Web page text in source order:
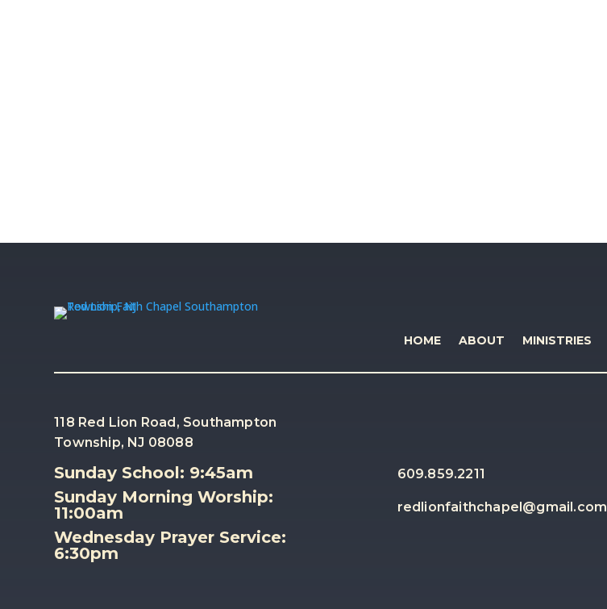
HOME ABOUT MINISTRIES
118 Red Lion Road, Southampton
Township, NJ 08088
Sunday School: 9:45am
Sunday Morning Worship:
11:00am
Wednesday Prayer Service:
6:30pm
609.859.2211
redlionfaithchapel@gmail.com